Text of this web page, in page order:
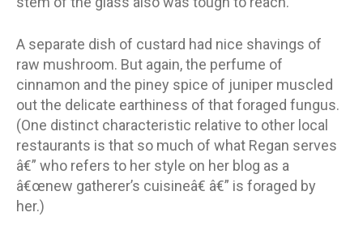
A separate dish of custard had nice shavings of
raw mushroom. But again, the perfume of
cinnamon and the piney spice of juniper muscled
out the delicate earthiness of that foraged fungus.
(One distinct characteristic relative to other local
restaurants is that so much of what Regan serves
â€” who refers to her style on her blog as a
â€œnew gatherer’s cuisineâ€ â€” is foraged by
her.)